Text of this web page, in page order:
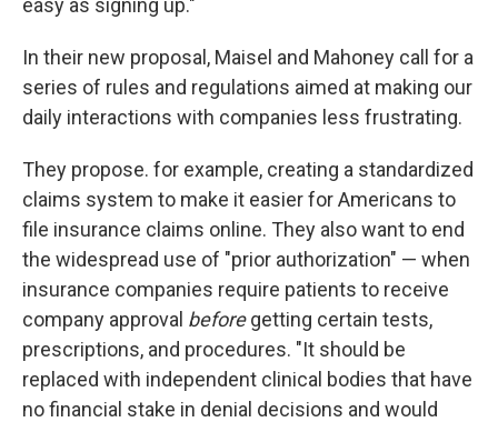
easy as signing up."
In their new proposal, Maisel and Mahoney call for a
series of rules and regulations aimed at making our
daily interactions with companies less frustrating.
They propose. for example, creating a standardized
claims system to make it easier for Americans to
file insurance claims online. They also want to end
the widespread use of "prior authorization" — when
insurance companies require patients to receive
company approval beforegetting certain tests,
prescriptions, and procedures. "It should be
replaced with independent clinical bodies that have
no financial stake in denial decisions and would